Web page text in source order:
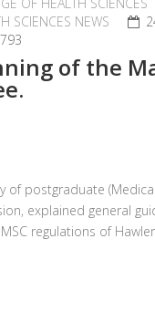
SCIENCES NEWS
of the
of postgraduate (Medical
explained general
regulations of